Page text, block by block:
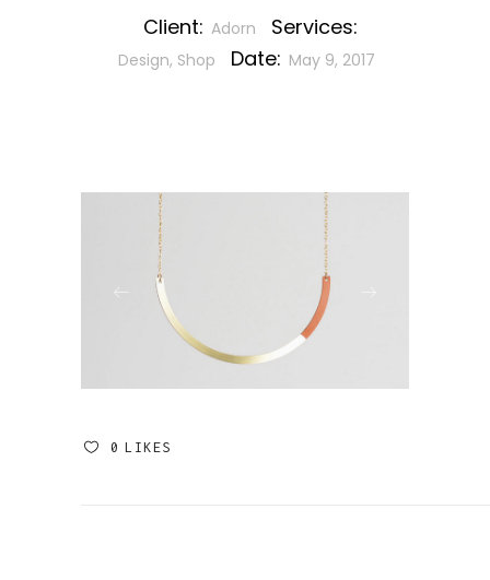
Client: Adorn Services:
Design, Shop Date: May 9, 2017
0 LIKES